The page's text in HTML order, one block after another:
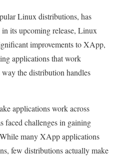
Linux distributions, has
its upcoming release, Linux
improvements to XApp,
applications that work
the distribution handles
applications work across
faced challenges in gaining
many XApp applications
few distributions actually make